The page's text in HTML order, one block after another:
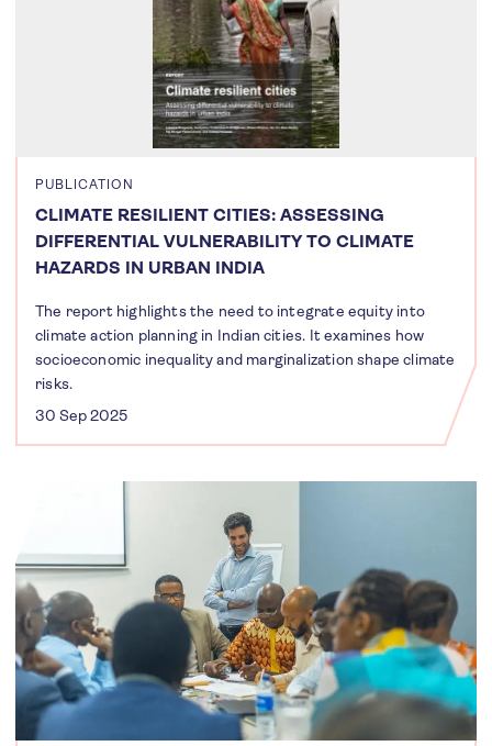
PUBLICATION
CLIMATE RESILIENT CITIES: ASSESSING
DIFFERENTIAL VULNERABILITY TO CLIMATE
HAZARDS IN URBAN INDIA
The report highlights the need to integrate equity into
climate action planning in Indian cities. It examines how
socioeconomic inequality and marginalization shape climate
risks.
30 Sep 2025